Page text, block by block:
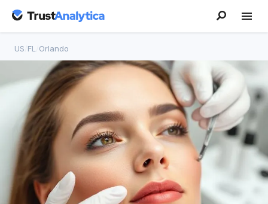
US FL Orlando